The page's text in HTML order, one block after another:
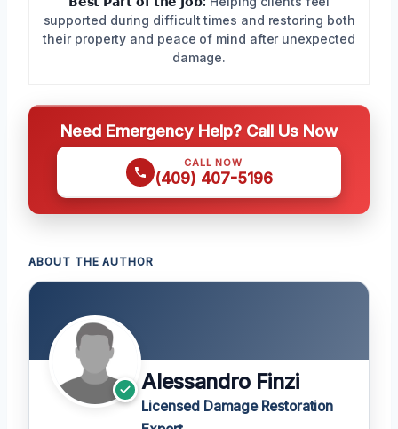
supported during difficult times and restoring both
their property and peace of mind after unexpected
damage.
Need Emergency Help? Call Us Now
CALL NOW
(409) 407-5196
ABOUT THE AUTHOR
Alessandro Finzi
Licensed Damage Restoration